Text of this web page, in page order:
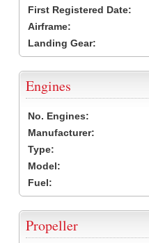
First Registered Date:
Airframe:
Landing Gear:
Engines
No. Engines:
Manufacturer:
Type:
Model:
Fuel:
Propeller